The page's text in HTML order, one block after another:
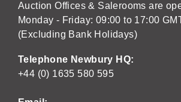
Auction Offices & Salerooms are
Monday - Friday: 09:00 to 17:00
(Excluding Bank Holidays)
Telephone Newbury HQ:
+44 (0) 1635 580 595